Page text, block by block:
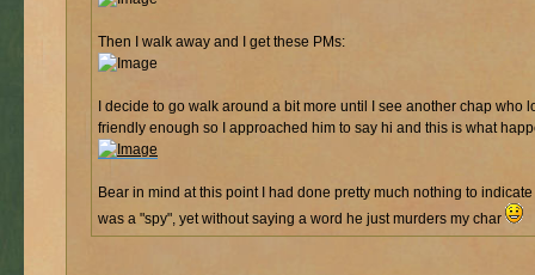
Then I walk away and I get these PMs:
I decide to go walk around a bit more until I see another chap who
friendly enough so I approached him to say hi and this is what
Bear in mind at this point I had done pretty much nothing to indicate
was a "spy", yet without saying a word he just murders my char